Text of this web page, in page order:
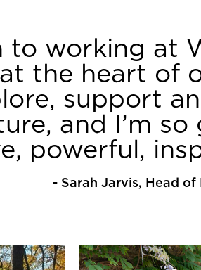
to working at
the heart of
support
and I’m
powerful,
- Sarah Jarvis, Head